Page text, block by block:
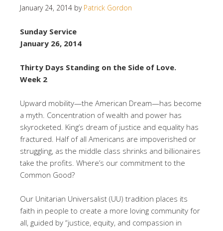
January 24, 2014 by Patrick Gordon
Sunday Service
January 26, 2014
Thirty Days Standing on the Side of Love.
Week 2
Upward mobility—the American Dream—has become
a myth. Concentration of wealth and power has
skyrocketed. King’s dream of justice and equality has
fractured. Half of all Americans are impoverished or
struggling, as the middle class shrinks and billionaires
take the profits. Where’s our commitment to the
Common Good?
Our Unitarian Universalist (UU) tradition places its
faith in people to create a more loving community for
all, guided by “justice, equity, and compassion in